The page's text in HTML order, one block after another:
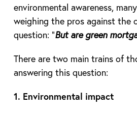
environmental awareness,
weighing the pros against the
question: “But are green
There are two main trains of
answering this question:
1. Environmental impact